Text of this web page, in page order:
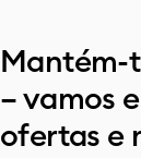
Mantém-
– vamos
ofertas e